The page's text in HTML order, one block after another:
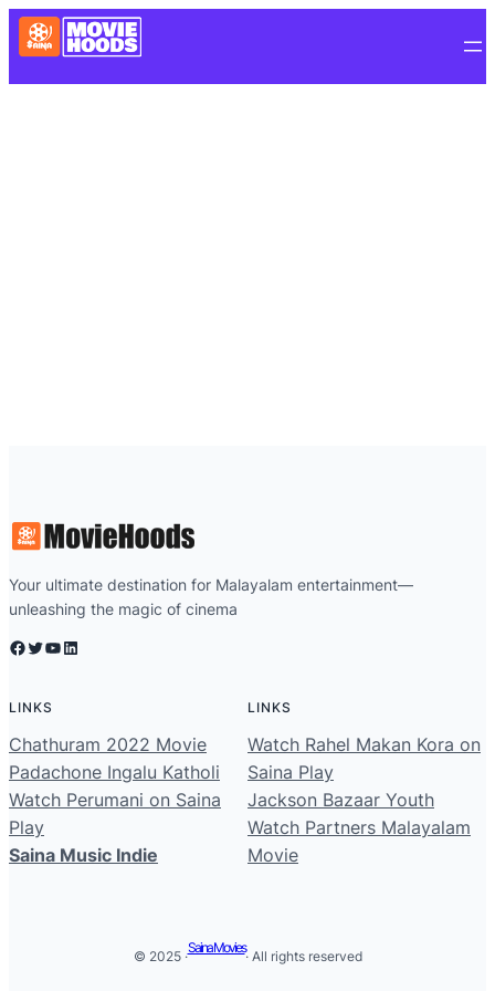
Your ultimate destination for Malayalam entertainment—
unleashing the magic of cinema
Facebook Twitter YouTube LinkedIn
LINKS
Chathuram 2022 Movie
Padachone Ingalu Katholi
Watch Perumani on Saina
Play
Saina Music Indie
LINKS
Watch Rahel Makan Kora on
Saina Play
Jackson Bazaar Youth
Watch Partners Malayalam
Movie
© 2025 ·
Saina Movies
· All rights reserved